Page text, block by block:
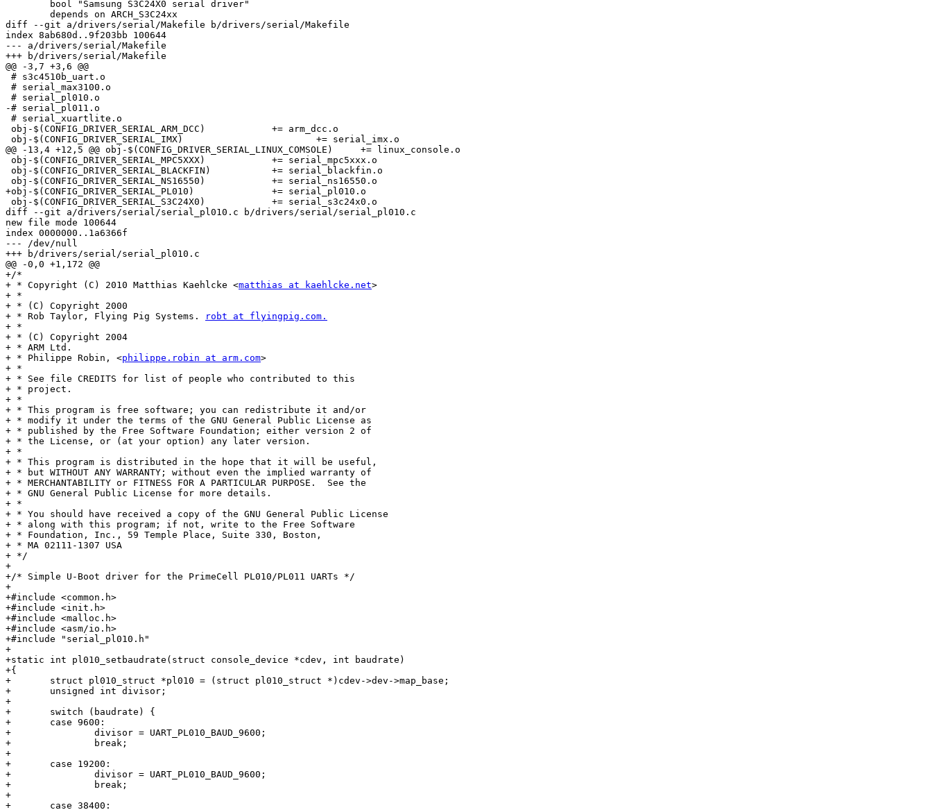
diff --git a/drivers/serial/Makefile b/drivers/serial/Makefile
index 8ab680d..9f203bb 100644
--- a/drivers/serial/Makefile
+++ b/drivers/serial/Makefile
@@ -3,7 +3,6 @@
# s3c4510b_uart.o
# serial_max3100.o
# serial_pl010.o
-# serial_pl011.o
# serial_xuartlite.o
obj-$(CONFIG_DRIVER_SERIAL_ARM_DCC)		+= arm_dcc.o
obj-$(CONFIG_DRIVER_SERIAL_IMX)			+= serial_imx.o
@@ -13,4 +12,5 @@ obj-$(CONFIG_DRIVER_SERIAL_LINUX_COMSOLE)	+= linux_console.o
obj-$(CONFIG_DRIVER_SERIAL_MPC5XXX)		+= serial_mpc5xxx.o
obj-$(CONFIG_DRIVER_SERIAL_BLACKFIN)		+= serial_blackfin.o
obj-$(CONFIG_DRIVER_SERIAL_NS16550)		+= serial_ns16550.o
+obj-$(CONFIG_DRIVER_SERIAL_PL010)		+= serial_pl010.o
obj-$(CONFIG_DRIVER_SERIAL_S3C24X0)		+= serial_s3c24x0.o
diff --git a/drivers/serial/serial_pl010.c b/drivers/serial/serial_pl010.c
new file mode 100644
index 0000000..1a6366f
--- /dev/null
+++ b/drivers/serial/serial_pl010.c
@@ -0,0 +1,172 @@
+/*
+ * Copyright (C) 2010 Matthias Kaehlcke <matthias at kaehlcke.net>
+ *
+ * (C) Copyright 2000
+ * Rob Taylor, Flying Pig Systems.
robt at flyingpig.com.
+ *
+ * (C) Copyright 2004
+ * ARM Ltd.
+ * Philippe Robin, <philippe.robin at arm.com>
+ *
+ * See file CREDITS for list of people who contributed to this
+ * project.
+ *
+ * This program is free software; you can redistribute it and/or
+ * modify it under the terms of the GNU General Public License as
+ * published by the Free Software Foundation; either version 2 of
+ * the License, or (at your option) any later version.
+ *
+ * This program is distributed in the hope that it will be useful,
+ * but WITHOUT ANY WARRANTY; without even the implied warranty of
+ * MERCHANTABILITY or FITNESS FOR A PARTICULAR PURPOSE.  See the
+ * GNU General Public License for more details.
+ *
+ * You should have received a copy of the GNU General Public License
+ * along with this program; if not, write to the Free Software
+ * Foundation, Inc., 59 Temple Place, Suite 330, Boston,
+ * MA 02111-1307 USA
+ */
+
+/* Simple U-Boot driver for the PrimeCell PL010/PL011 UARTs */
+
+#include <common.h>
+#include <init.h>
+#include <malloc.h>
+#include <asm/io.h>
+#include "serial_pl010.h"
+
+static int pl010_setbaudrate(struct console_device *cdev, int baudrate)
+{
+	struct pl010_struct *pl010 = (struct pl010_struct *)cdev->dev->map_base;
+	unsigned int divisor;
+
+	switch (baudrate) {
+	case 9600:
+		divisor = UART_PL010_BAUD_9600;
+		break;
+
+	case 19200:
+		divisor = UART_PL010_BAUD_9600;
+		break;
+
+	case 38400: